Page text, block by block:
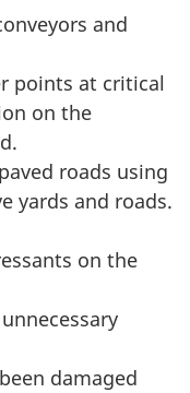
and
points at critical
on the
roads using
yards and roads.
on the
damaged